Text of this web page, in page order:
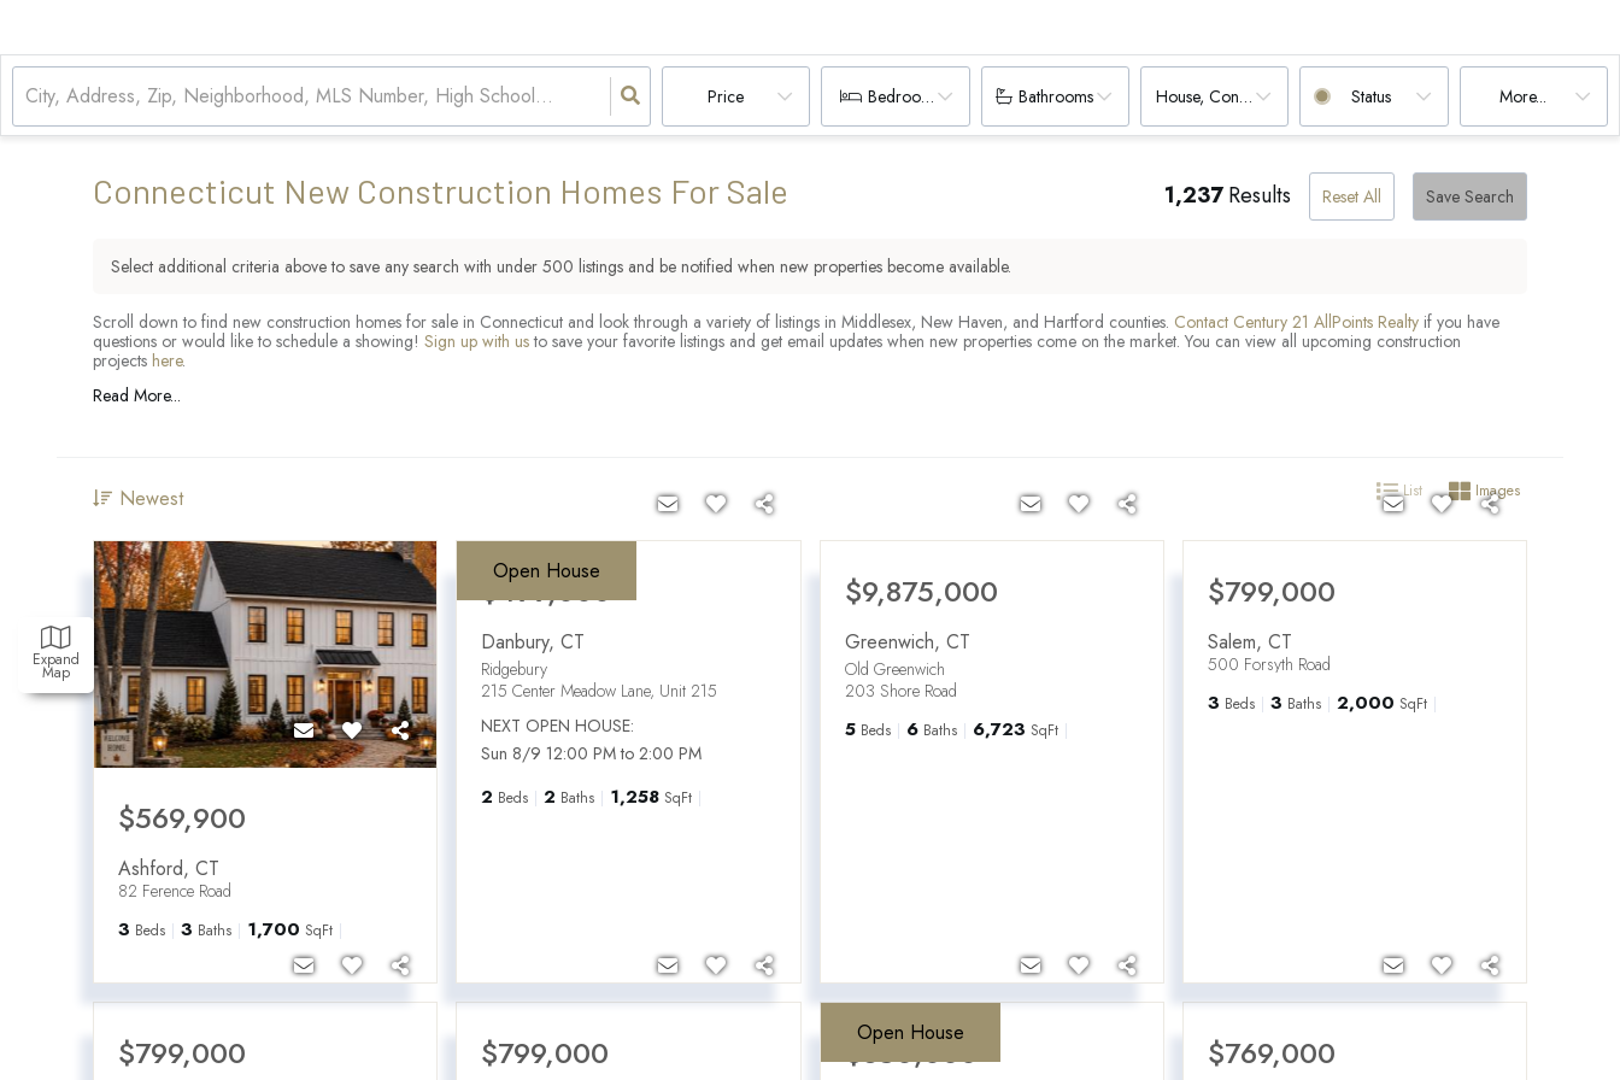
Price Bedrooms Bathrooms House, Condo Status More...
Expand
Map
Connecticut New Construction Homes For Sale 1,237Results Reset All Save Search
Select additional criteria above to save any search with under 500 listings and be notified when new properties become available.
Scroll down to find new construction homes for sale in Connecticut and look through a variety of listings in Middlesex, New Haven, and Hartford counties. Contact Century 21 AllPoints Realty if you have
questions or would like to schedule a showing! Sign up with usto save your favorite listings and get email updates when new properties come on the market. You can view all upcoming construction
projects here.
Read More...
Newest List Images
$569,900
Ashford, CT
82 Ference Road
3 Beds 3 Baths 1,700 SqFt
Open House
$499,000
Danbury,CT
Ridgebury
215 Center Meadow Lane, Unit 215
NEXT OPEN HOUSE:
Sun 8/9 12:00 PM to 2:00 PM
2 Beds 2 Baths 1,258 SqFt
$9,875,000
Greenwich, CT
Old Greenwich
203 Shore Road
5 Beds 6 Baths 6,723 SqFt
$799,000
Salem, CT
500 Forsyth Road
3 Beds 3 Baths 2,000 SqFt
$799,000 $799,000 Open House
$650,000 $769,000